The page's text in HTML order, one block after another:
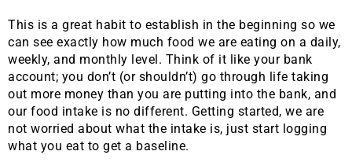
This is a great habit to establish in the beginning so we
can see exactly how much food we are eating on a daily,
weekly, and monthly level. Think of it like your bank
account; you don’t (or shouldn’t) go through life taking
out more money than you are putting into the bank, and
our food intake is no different. Getting started, we are
not worried about what the intake is, just start logging
what you eat to get a baseline.